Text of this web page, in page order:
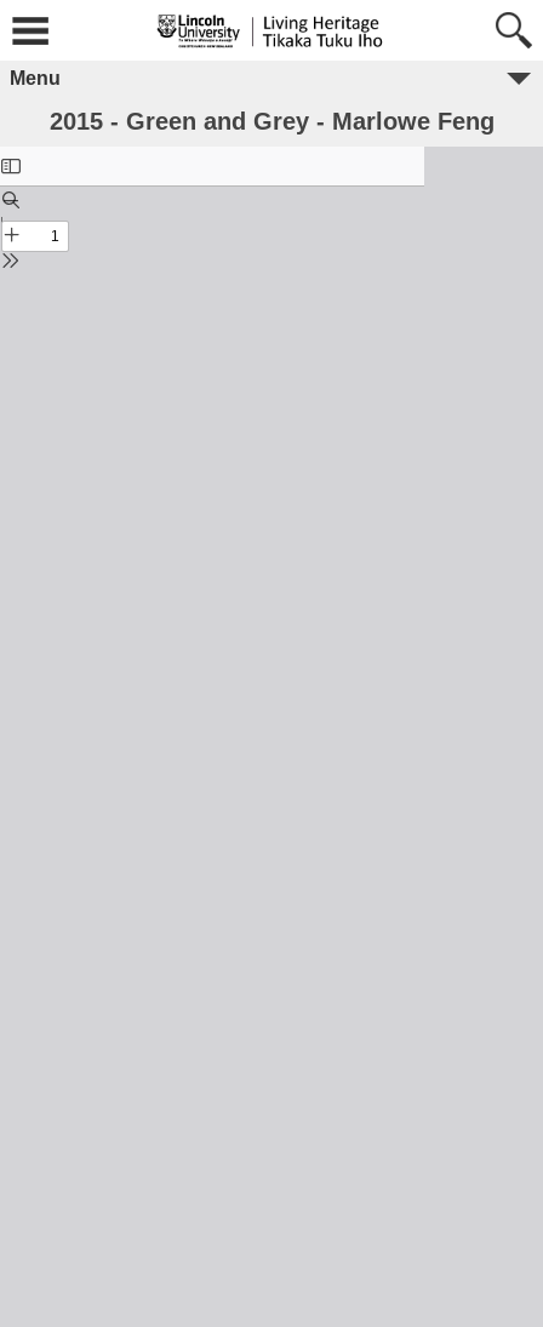
Menu
2015 - Green and Grey - Marlowe Feng